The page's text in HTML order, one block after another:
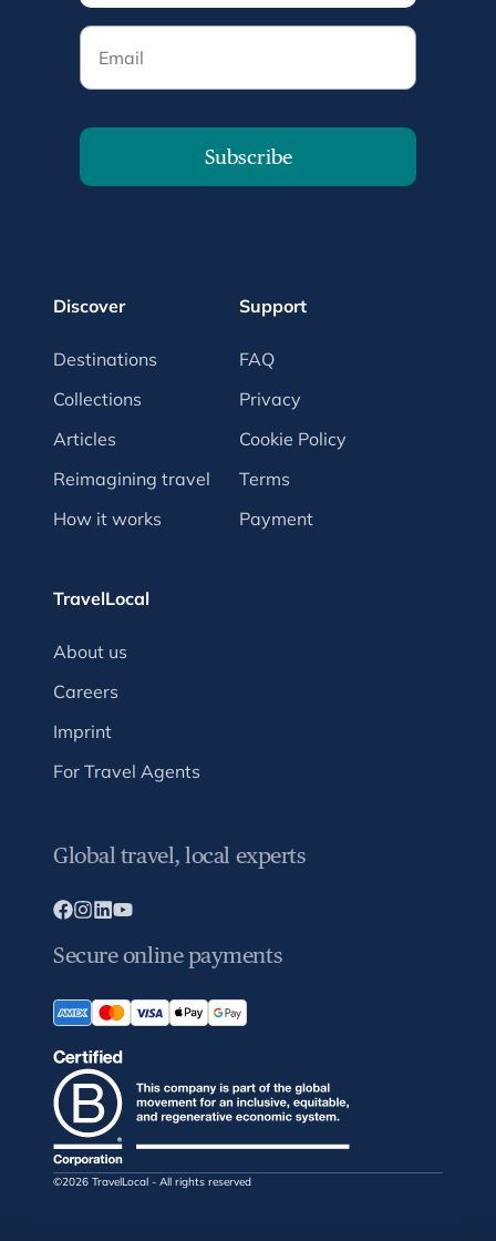
Email
Subscribe
Discover
Destinations
Collections
Articles
Reimagining travel
How it works
Support
FAQ
Privacy
Cookie Policy
Terms
Payment
TravelLocal
About us
Careers
Imprint
For Travel Agents
Global travel, local experts
Secure online payments
©2026 TravelLocal - All rights reserved